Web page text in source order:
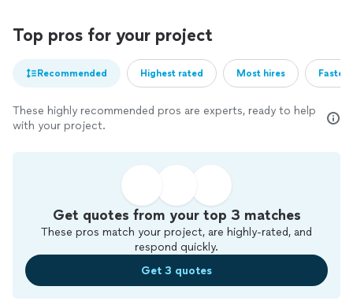
Top pros for your project
Recommended Highest rated Most hires
These highly recommended pros are experts, ready to help
with your project.
Get quotes from your top 3 matches
These pros match your project, are highly-rated, and
respond quickly.
Get 3 quotes